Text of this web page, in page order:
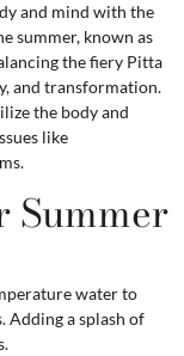
and mind with the
summer, known as
the fiery Pitta
and transformation.
the body and
like
Summer
water to
Adding a splash of